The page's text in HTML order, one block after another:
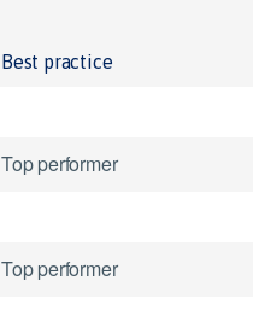
Best practice
Top performer
Top performer